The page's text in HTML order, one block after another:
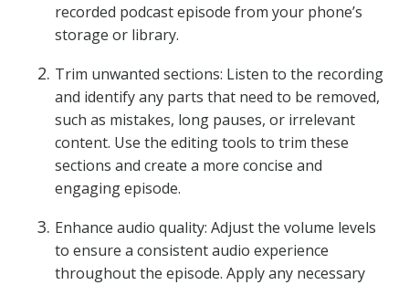
recorded podcast episode from your phone’s
storage or library.
Trim unwanted sections: Listen to the recording
and identify any parts that need to be removed,
such as mistakes, long pauses, or irrelevant
content. Use the editing tools to trim these
sections and create a more concise and
engaging episode.
Enhance audio quality: Adjust the volume levels
to ensure a consistent audio experience
throughout the episode. Apply any necessary